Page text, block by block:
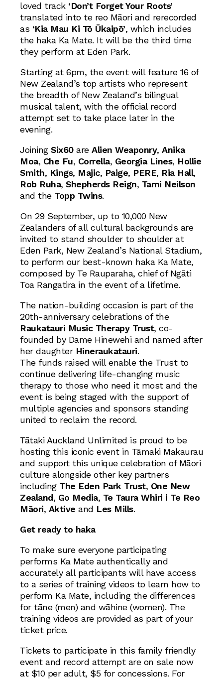
loved track ‘Don’t Forget Your Roots’
translated into te reo Māori and rerecorded
as ‘Kia Mau Ki Tō Ūkaipō’, which includes
the haka Ka Mate. It will be the third time
they perform at Eden Park.
Starting at 6pm, the event will feature 16 of
New Zealand’s top artists who represent
the breadth of New Zealand’s bilingual
musical talent, with the official record
attempt set to take place later in the
evening.
Joining Six60are Alien Weaponry, Anika
Moa, Che Fu, Corrella, Georgia Lines, Hollie
Smith, Kings, Majic, Paige, PERE, Ria Hall,
Rob Ruha, Shepherds Reign, Tami Neilson
and the Topp Twins.
On 29 September, up to 10,000 New
Zealanders of all cultural backgrounds are
invited to stand shoulder to shoulder at
Eden Park, New Zealand’s National Stadium,
to perform our best-known haka Ka Mate,
composed by Te Rauparaha, chief of Ngāti
Toa Rangatira in the event of a lifetime.
The nation-building occasion is part of the
20th-anniversary celebrations of the
Raukatauri Music Therapy Trust, co-
founded by Dame Hinewehi and named after
her daughter Hineraukatauri.
The funds raised will enable the Trust to
continue delivering life-changing music
therapy to those who need it most and the
event is being staged with the support of
multiple agencies and sponsors standing
united to reclaim the record.
Tātaki Auckland Unlimited is proud to be
hosting this iconic event in Tāmaki Makaurau
and support this unique celebration of Māori
culture alongside other key partners
including The Eden Park Trust, One New
Zealand, Go Media, Te Taura Whiri i Te Reo
Māori, Aktive and Les Mills.
Get ready to haka
To make sure everyone participating
performs Ka Mate authentically and
accurately all participants will have access
to a series of training videos to learn how to
perform Ka Mate, including the differences
for tāne (men) and wāhine (women). The
training videos are provided as part of your
ticket price.
Tickets to participate in this family friendly
event and record attempt are on sale now
at $10 per adult, $5 for concessions. For